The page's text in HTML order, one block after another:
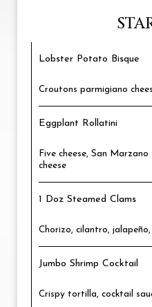
Lobster Potato Bisque
Croutons parmigiano
Eggplant Rollatini
Five cheese, San
cheese
1 Doz Steamed Clams
Chorizo, cilantro,
Jumbo Shrimp Cocktail
Crispy tortilla, cocktail